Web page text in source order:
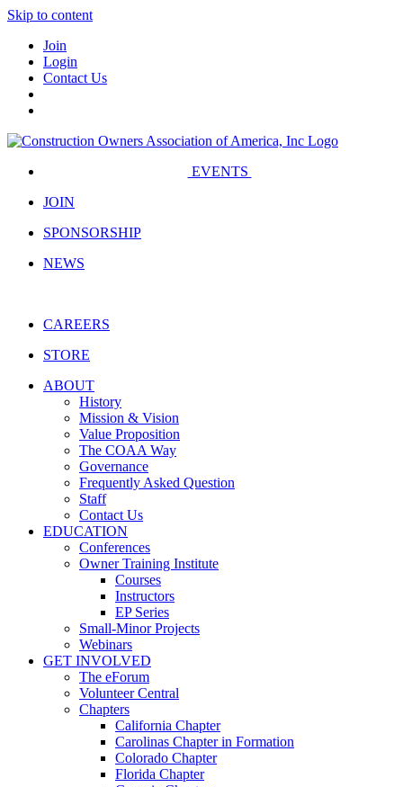
Skip to content
Join
Login
Contact Us
EVENTS
JOIN
SPONSORSHIP
NEWS
CAREERS
STORE
ABOUT
History
Mission & Vision
Value Proposition
The COAA Way
Governance
Frequently Asked Question
Staff
Contact Us
EDUCATION
Conferences
Owner Training Institute
Courses
Instructors
EP Series
Small-Minor Projects
Webinars
GET INVOLVED
The eForum
Volunteer Central
Chapters
California Chapter
Carolinas Chapter in Formation
Colorado Chapter
Florida Chapter